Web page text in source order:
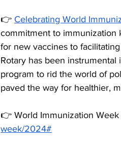
👉 Celebrating World
commitment to immunization
for new vaccines to
Rotary has been
program to rid the world of
paved the way for healthier,
👉 World Immunization
week/2024#